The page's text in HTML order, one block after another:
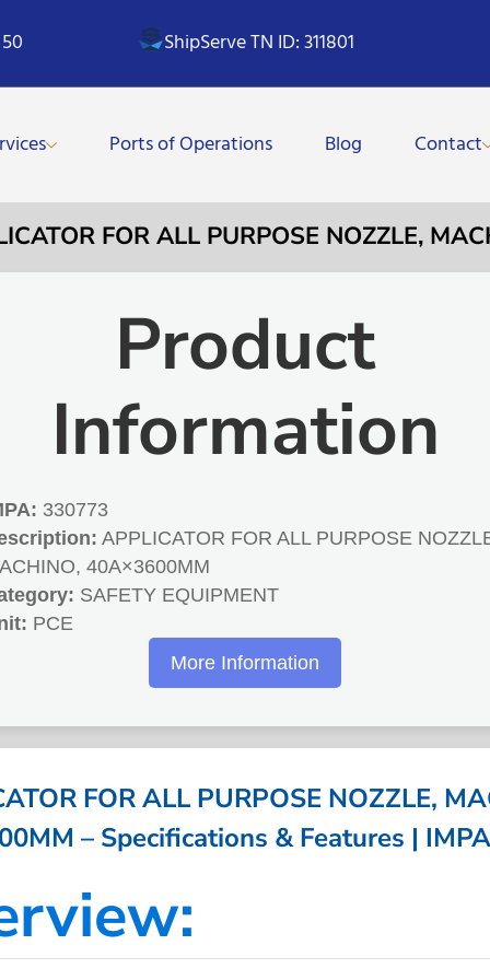
ShipServe TN ID: 311801
Ports of Operations Blog Contact
FOR ALL PURPOSE NOZZLE,
Product
Information
330773
APPLICATOR FOR ALL PURPOSE
40A×3600MM
SAFETY EQUIPMENT
PCE
More Information
FOR ALL PURPOSE NOZZLE,
– Specifications & Features |